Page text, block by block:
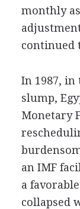
monthly
continued
In 1987, in
slump,
Monetary
an IMF
a
collapsed